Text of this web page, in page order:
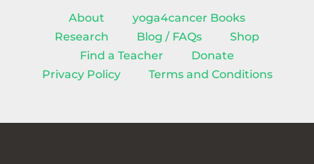
About
yoga4cancer Books
Research
Blog / FAQs
Shop
Find a Teacher
Donate
Privacy Policy
Terms and Conditions